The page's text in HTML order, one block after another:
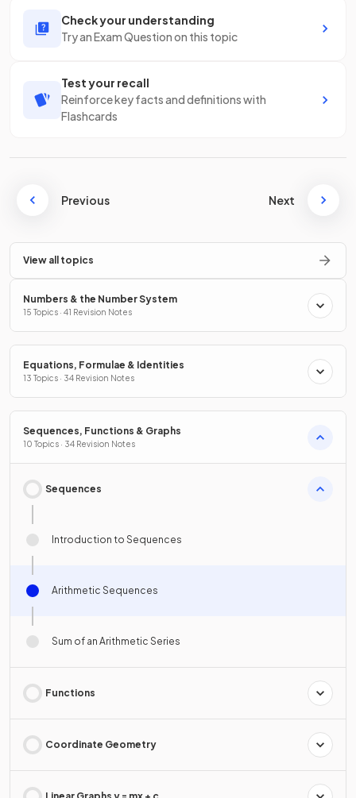
Check your understanding
Try an Exam Question on this topic
Test your recall
Reinforce key facts and definitions with
Flashcards
Previous Next
View all topics
Numbers & the Number System
15 Topics · 41 Revision Notes
Equations, Formulae & Identities
13 Topics · 34 Revision Notes
Sequences, Functions & Graphs
10 Topics · 34 Revision Notes
Sequences
Introduction to Sequences
Arithmetic Sequences
Sum of an Arithmetic Series
Functions
Coordinate Geometry